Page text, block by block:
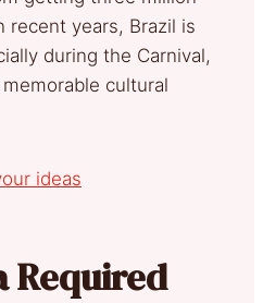
recent years, Brazil is
during the Carnival,
cultural
Required